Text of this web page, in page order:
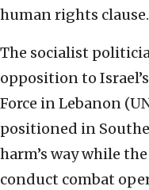
human rights clause.
The socialist
opposition to
Force in Lebanon
positioned in
harm’s way while
conduct combat